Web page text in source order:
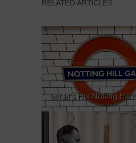
RELATED ARTICLES
What’s Hot Notting Hill?